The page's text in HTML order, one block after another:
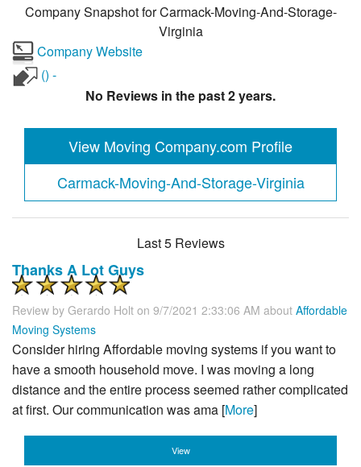
Company Snapshot forCarmack-Moving-And-Storage-
Virginia
Company Website
() -
No Reviews in the past 2 years.
View Moving Company.com Profile
Carmack-Moving-And-Storage-Virginia
Last 5 Reviews
Thanks A Lot Guys
Review by Gerardo Holt on 9/7/2021 2:33:06 AM about Affordable
Moving Systems
Consider hiring Affordable moving systems if you want to
have a smooth household move. I was moving a long
distance and the entire process seemed rather complicated
at first. Our communication was ama [More]
View